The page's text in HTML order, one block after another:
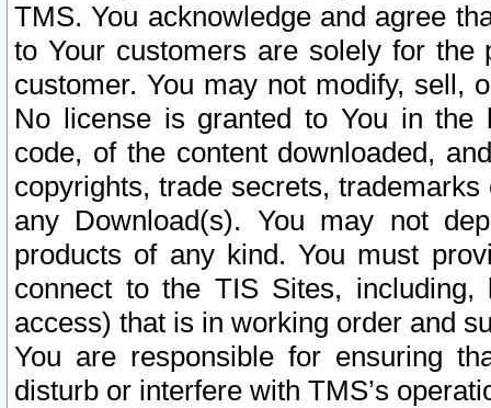
TMS. You acknowledge and agree
to Your customers are solely for the
customer. You may not modify, sell,
No license is granted to You in the
code, of the content downloaded,
copyrights, trade secrets,
any Download(s). You may not
products of any kind. You must
connect to the TIS Sites,
access) that is in working order and
You are responsible for ensuring
disturb or interfere with TMS’s